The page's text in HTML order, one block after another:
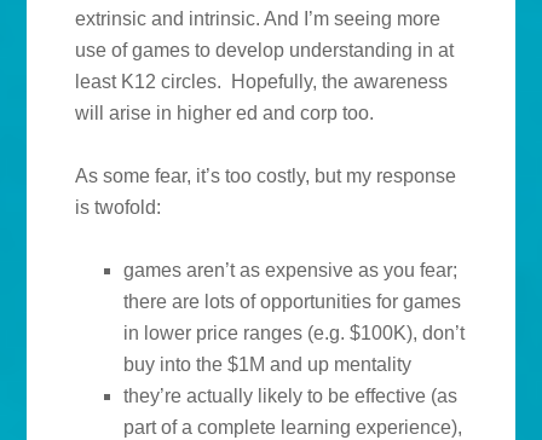
extrinsic and intrinsic. And I’m seeing more
use of games to develop understanding in at
least K12 circles. Hopefully, the awareness
will arise in higher ed and corp too.
As some fear, it’s too costly, but my response
is twofold:
games aren’t as expensive as you fear;
there are lots of opportunities for games
in lower price ranges (e.g. $100K), don’t
buy into the $1M and up mentality
they’re actually likely to be effective (as
part of a complete learning experience),